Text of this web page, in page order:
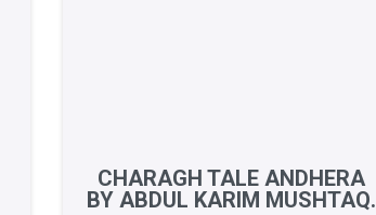
CHARAGH TALE ANDHERA
BY ABDUL KARIM MUSHTAQ.